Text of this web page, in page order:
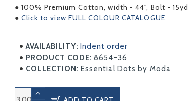
● 100% Premium Cotton, width - 44", Bolt - 15yd
● Click to view FULL COLOUR CATALOGUE
AVAILABILITY: Indent order
PRODUCT CODE: 8654-36
COLLECTION: Essential Dots by Moda